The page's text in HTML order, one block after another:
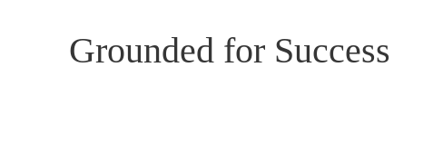
Grounded for Success